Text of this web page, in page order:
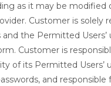
as it may be modified
Customer is solely
and the Permitted Users’
Customer is
of its Permitted Users’
and responsible